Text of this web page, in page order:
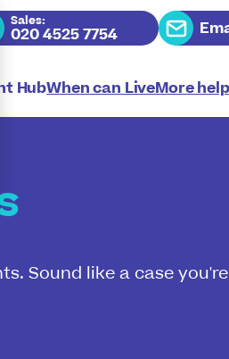
Sales:
020 4525 7754
HubWhen can LiveMore
Sound like a case